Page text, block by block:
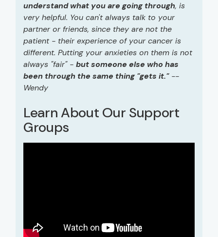
understand what you are going through, is
very helpful. You can't always talk to your
partner or friends, since they are not the
patient - their experience of your cancer is
different. Putting your anxieties on them is not
always "fair" - but someone else who has
been through the same thing "gets it."--
Wendy
Learn About Our Support
Groups